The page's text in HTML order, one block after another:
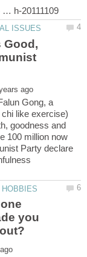
Good,
Gong, a
like exercise)
goodness and
100 million now
Party declare
you